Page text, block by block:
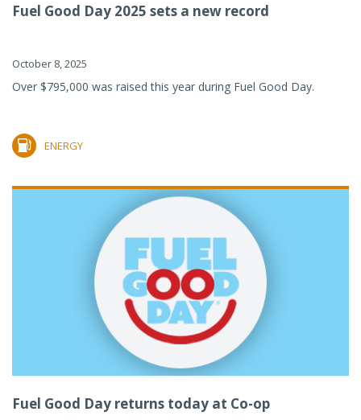
Fuel Good Day 2025 sets a new record
October 8, 2025
Over $795,000 was raised this year during Fuel Good Day.
ENERGY
Fuel Good Day returns today at Co-op